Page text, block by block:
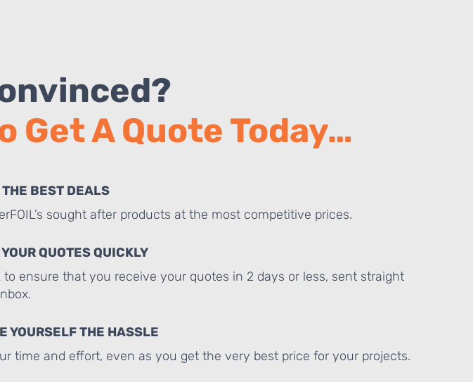
Get A Quote Today…
THE BEST DEALS
sought after products at the most competitive prices.
QUOTES QUICKLY
to ensure that you receive your quotes in 2 days or less, sent straight
YOURSELF THE HASSLE
time and effort, even as you get the very best price for your projects.